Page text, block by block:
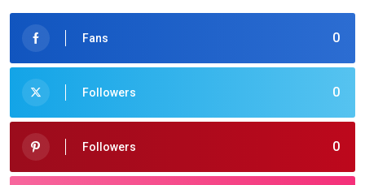
0
Fans
0
Followers
0
Followers